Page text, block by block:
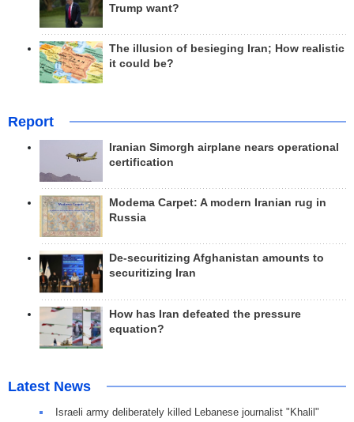
Trump want?
The illusion of besieging Iran; How realistic
it could be?
Report
Iranian Simorgh airplane nears operational
certification
Modema Carpet: A modern Iranian rug in
Russia
De-securitizing Afghanistan amounts to
securitizing Iran
How has Iran defeated the pressure
equation?
Latest News
Israeli army deliberately killed Lebanese journalist "Khalil"